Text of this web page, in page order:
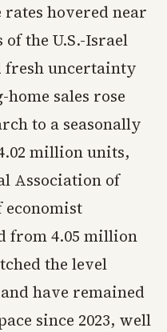
hovered near
of the U.S.-Israel
uncertainty
sales rose
to a seasonally
million units,
Association of
from 4.05 million
the level
have remained
since 2023, well